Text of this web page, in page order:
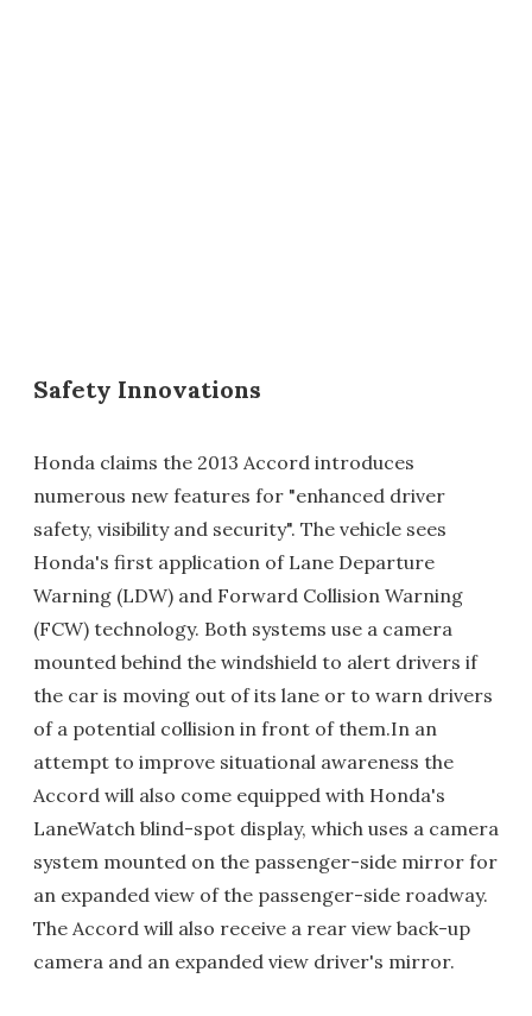
Safety Innovations
Honda claims the 2013 Accord introduces
numerous new features for "enhanced driver
safety, visibility and security". The vehicle sees
Honda's first application of Lane Departure
Warning (LDW) and Forward Collision Warning
(FCW) technology. Both systems use a camera
mounted behind the windshield to alert drivers if
the car is moving out of its lane or to warn drivers
of a potential collision in front of them.In an
attempt to improve situational awareness the
Accord will also come equipped with Honda's
LaneWatch blind-spot display, which uses a camera
system mounted on the passenger-side mirror for
an expanded view of the passenger-side roadway.
The Accord will also receive a rear view back-up
camera and an expanded view driver's mirror.